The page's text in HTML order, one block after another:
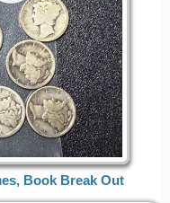
Book Break Out